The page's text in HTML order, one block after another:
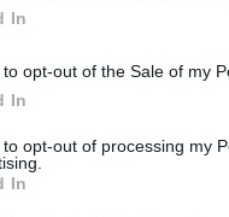
In
to opt-out of the Sale of my
In
to opt-out of processing my
In